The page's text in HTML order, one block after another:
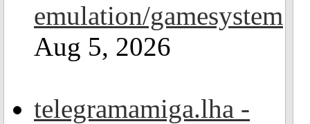
emulation/gamesystem
Aug 5, 2026
telegramamiga.lha -